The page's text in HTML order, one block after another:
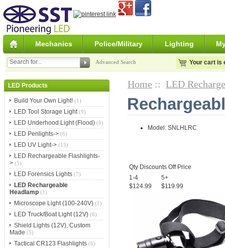
Mechanics Police/Military Lighting
Advanced Search Your cart is
LED Products
Build Your Own Light!(1)
LED Tool Storage Light(9)
LED Underhood Light (Flood)(6)
LED Penlights->(6)
LED UV Light->(15)
LED Rechargeable Flashlights-
>(5)
LED Forensics Lights(7)
LED Rechargeable
Headlamp(1)
Microscope Light (100-240V)(1)
LED Truck/Boat Light (12V)(6)
Shield Lights (12V), Custom
Made (5)
Tactical CR123 Flashlights(6)
Home :: LED
Model: SNLHLRC
Qty Discounts Off Price
1-4
$124.99
5+
$119.99